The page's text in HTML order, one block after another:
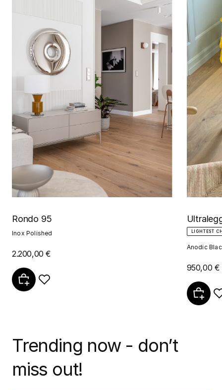
Rondo 95
Inox Polished
2.200,00 €
LIGHTEST
Anodic
950,00 €
Trending now - don’t
miss out!